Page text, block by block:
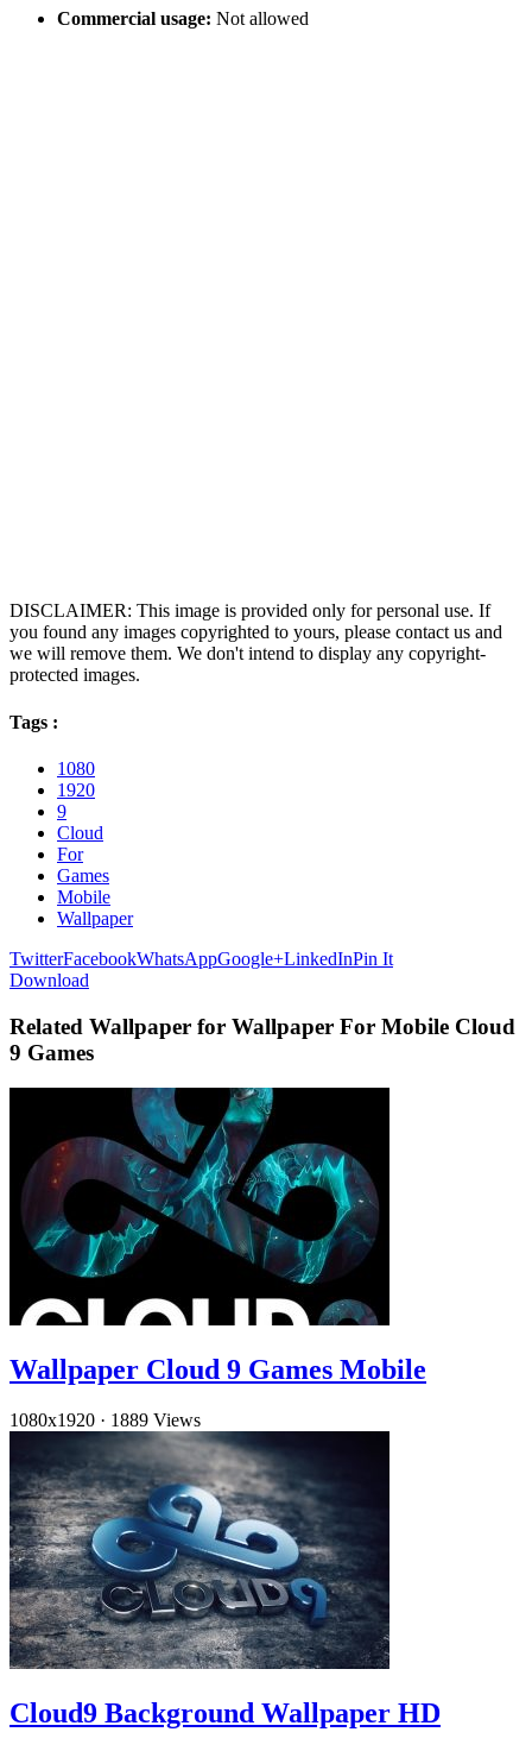
Commercial usage: Not allowed
DISCLAIMER: This image is provided only for personal use. If
you found any images copyrighted to yours, please contact us and
we will remove them. We don't intend to display any copyright-
protected images.
Tags :
1080
1920
9
Cloud
For
Games
Mobile
Wallpaper
TwitterFacebookWhatsAppGoogle+LinkedInPin It
Download
Related Wallpaper for Wallpaper For Mobile Cloud
9 Games
Wallpaper Cloud 9 Games Mobile
1080x1920 · 1889 Views
Cloud9 Background Wallpaper HD